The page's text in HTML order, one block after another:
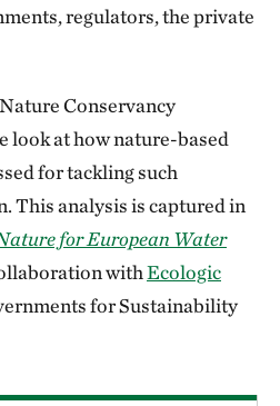
regulators, the private
Conservancy
look at how nature-based
for tackling such
This analysis is captured in
for European Water
withEcologic
for Sustainability